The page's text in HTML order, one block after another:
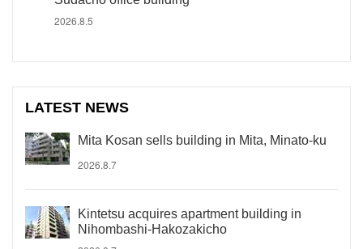
2026.8.5
LATEST NEWS
Mita Kosan sells building in Mita, Minato-ku
2026.8.7
Kintetsu acquires apartment building in
Nihombashi-Hakozakicho